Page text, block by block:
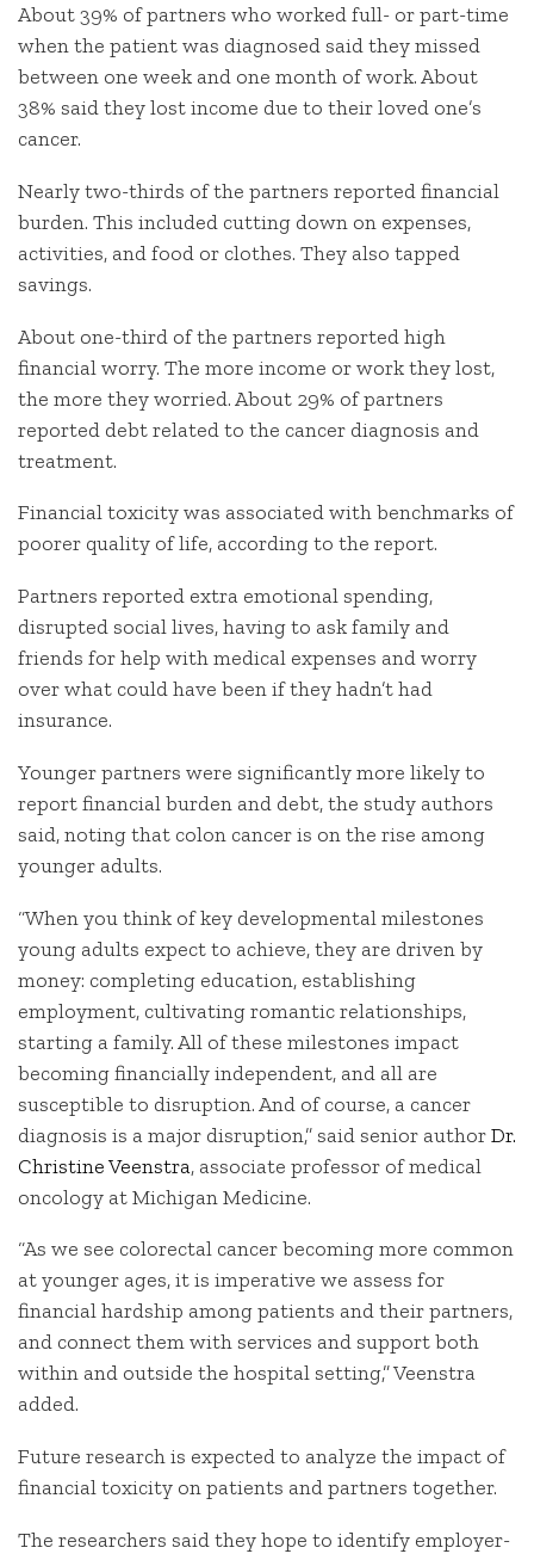
About 39% of partners who worked full- or part-time
when the patient was diagnosed said they missed
between one week and one month of work. About
38% said they lost income due to their loved one’s
cancer.
Nearly two-thirds of the partners reported financial
burden. This included cutting down on expenses,
activities, and food or clothes. They also tapped
savings.
About one-third of the partners reported high
financial worry. The more income or work they lost,
the more they worried. About 29% of partners
reported debt related to the cancer diagnosis and
treatment.
Financial toxicity was associated with benchmarks of
poorer quality of life, according to the report.
Partners reported extra emotional spending,
disrupted social lives, having to ask family and
friends for help with medical expenses and worry
over what could have been if they hadn’t had
insurance.
Younger partners were significantly more likely to
report financial burden and debt, the study authors
said, noting that colon cancer is on the rise among
younger adults.
“When you think of key developmental milestones
young adults expect to achieve, they are driven by
money: completing education, establishing
employment, cultivating romantic relationships,
starting a family. All of these milestones impact
becoming financially independent, and all are
susceptible to disruption. And of course, a cancer
diagnosis is a major disruption,” said senior authorDr.
Christine Veenstra, associate professor of medical
oncology at Michigan Medicine.
“As we see colorectal cancer becoming more common
at younger ages, it is imperative we assess for
financial hardship among patients and their partners,
and connect them with services and support both
within and outside the hospital setting,” Veenstra
added.
Future research is expected to analyze the impact of
financial toxicity on patients and partners together.
The researchers said they hope to identify employer-